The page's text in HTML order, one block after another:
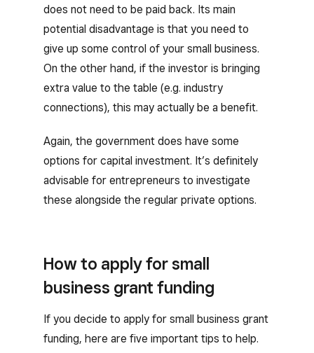
does not need to be paid back. Its main
potential disadvantage is that you need to
give up some control of your small business.
On the other hand, if the investor is bringing
extra value to the table (e.g. industry
connections), this may actually be a benefit.
Again, the government does have some
options for capital investment. It’s definitely
advisable for entrepreneurs to investigate
these alongside the regular private options.
How to apply for small
business grant funding
If you decide to apply for small business grant
funding, here are five important tips to help.